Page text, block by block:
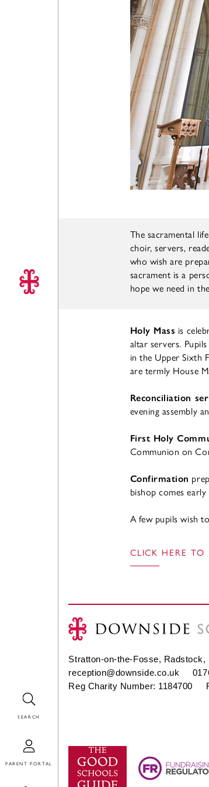
Search
The sacramental
choir, servers,
who wish are
sacrament is a
hope we need in
Holy Mass is
altar servers.
in the Upper Sixth
are termly House
Reconciliation
evening assembly
First Holy
Communion on
Confirmation
bishop comes
A few pupils wish
CLICK HERE
Stratton-on-the-Fosse, Radstock,
reception@downside.co.uk
Reg Charity Number: 1184700